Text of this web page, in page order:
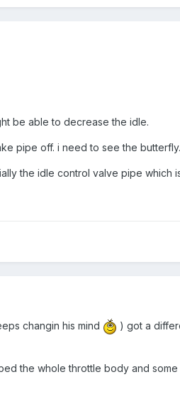
be able to decrease the idle.
pipe off. i need to see the butterfly.
the idle control valve pipe which
changin his mind
) got a
the whole throttle body and